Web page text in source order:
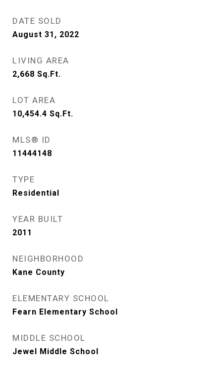
DATE SOLD
August 31, 2022
LIVING AREA
2,668 Sq.Ft.
LOT AREA
10,454.4 Sq.Ft.
MLS® ID
11444148
TYPE
Residential
YEAR BUILT
2011
NEIGHBORHOOD
Kane County
ELEMENTARY SCHOOL
Fearn Elementary School
MIDDLE SCHOOL
Jewel Middle School